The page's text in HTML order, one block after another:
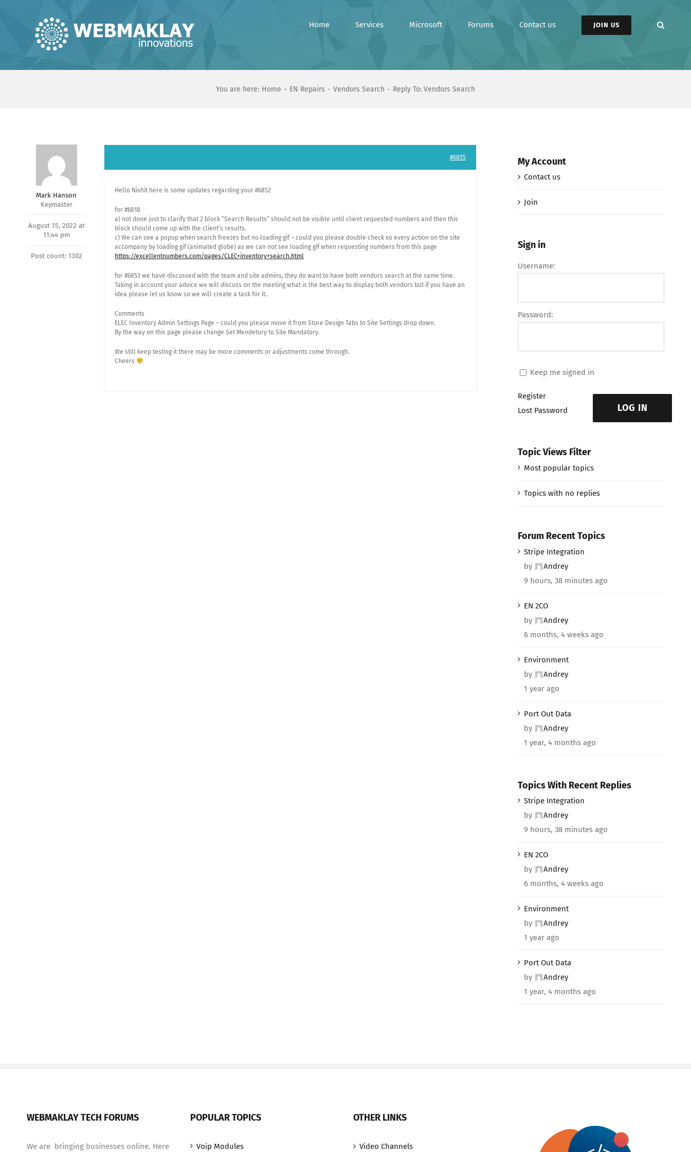
Home Services Microsoft Forums Contact us JOIN US
You are here: Home EN Repairs Vendors Search Reply To: Vendors Search
Mark Hanson
Keymaster
August 15, 2022 at
11:44 pm
Post count: 1302
#6855
Hello Nishit here is some updates regarding your #6852
for #6818
a) not done just to clarify that 2 block “Search Results” should not be visible until client requested numbers and then this
block should come up with the client’s results.
c) We can see a popup when search freezes but no loading gif – could you please double check so every action on the site
accompany by loading gif (animated globe) as we can not see loading gif when requesting numbers from this page
https://excellentnumbers.com/pages/CLEC+inventory+search.html
for #6853 we have discussed with the team and site admins, they do want to have both vendors search at the same time.
Taking in account your advice we will discuss on the meeting what is the best way to display both vendors but if you have an
idea please let us know so we will create a task for it.
Comments
ELEC Inventory Admin Settings Page – could you please move it from Store Design Tabs to Site Settings drop down.
By the way on this page please change Set Mendetory to Site Mandatory.
We still keep testing it there may be more comments or adjustments come through.
Cheers
My Account
Contact us
Join
Sign in
Username:
Password:
Keep me signed in
LOG IN
Register
Lost Password
Topic Views Filter
Most popular topics
Topics with no replies
Forum Recent Topics
Stripe Integration
by
Andrey
9 hours, 38 minutes ago
EN 2CO
by
Andrey
6 months, 4 weeks ago
Environment
by
Andrey
1 year ago
Port Out Data
by
Andrey
1 year, 4 months ago
Topics With Recent Replies
Stripe Integration
by
Andrey
9 hours, 38 minutes ago
EN 2CO
by
Andrey
6 months, 4 weeks ago
Environment
by
Andrey
1 year ago
Port Out Data
by
Andrey
1 year, 4 months ago
WEBMAKLAY TECH FORUMS
We are bringing businesses online. Here
POPULAR TOPICS
Voip Modules
OTHER LINKS
Video Channels